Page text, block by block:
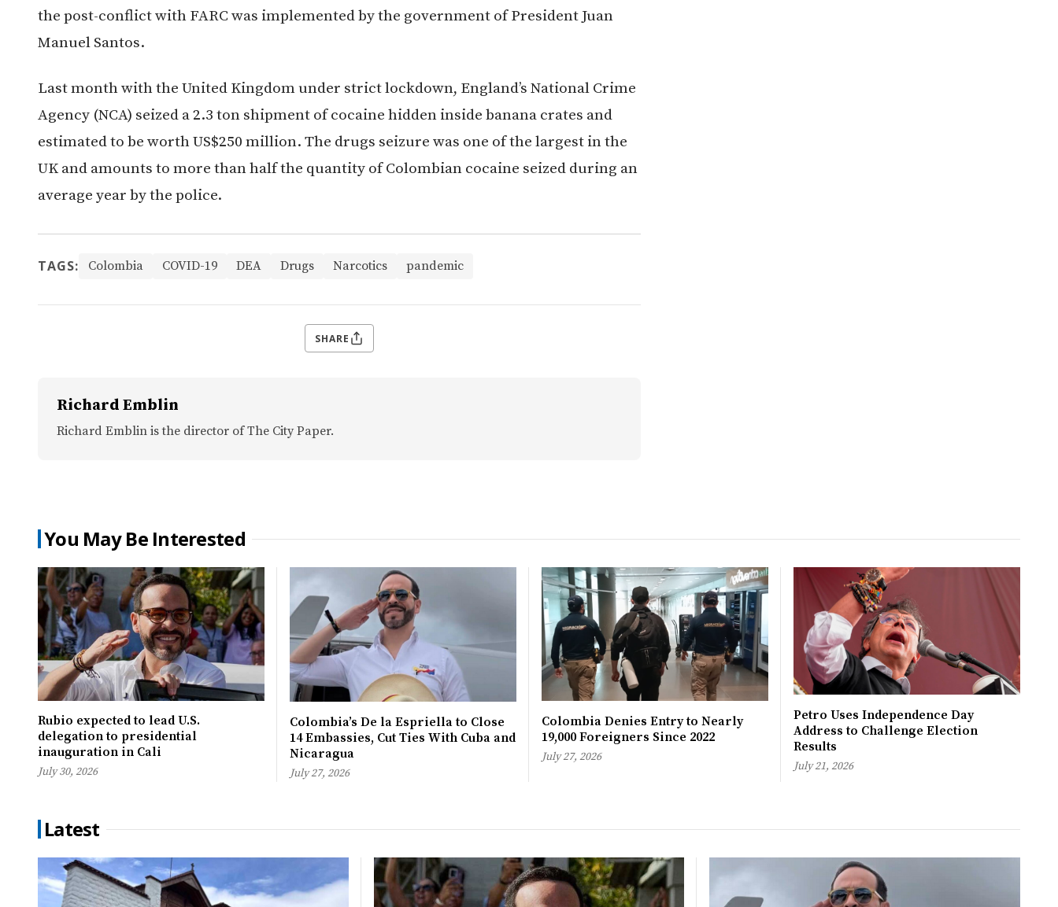
the post-conflict with FARC was implemented by the government of President Juan
Manuel Santos.
Last month with the United Kingdom under strict lockdown, England’s National Crime
Agency (NCA) seized a 2.3 ton shipment of cocaine hidden inside banana crates and
estimated to be worth US$250 million. The drugs seizure was one of the largest in the
UK and amounts to more than half the quantity of Colombian cocaine seized during an
average year by the police.
TAGS: Colombia COVID-19 DEA Drugs Narcotics pandemic
SHARE
Richard Emblin
Richard Emblin is the director of The City Paper.
You May Be Interested
Rubio expected to lead U.S.
delegation to presidential
inauguration in Cali
July 30, 2026
Colombia’s De la Espriella to Close
14 Embassies, Cut Ties With Cuba and
Nicaragua
July 27, 2026
Colombia Denies Entry to Nearly
19,000 Foreigners Since 2022
July 27, 2026
Petro Uses Independence Day
Address to Challenge Election
Results
July 21, 2026
Latest